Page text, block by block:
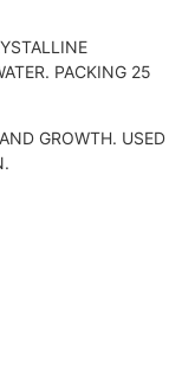
PACKING 25
GROWTH. USED